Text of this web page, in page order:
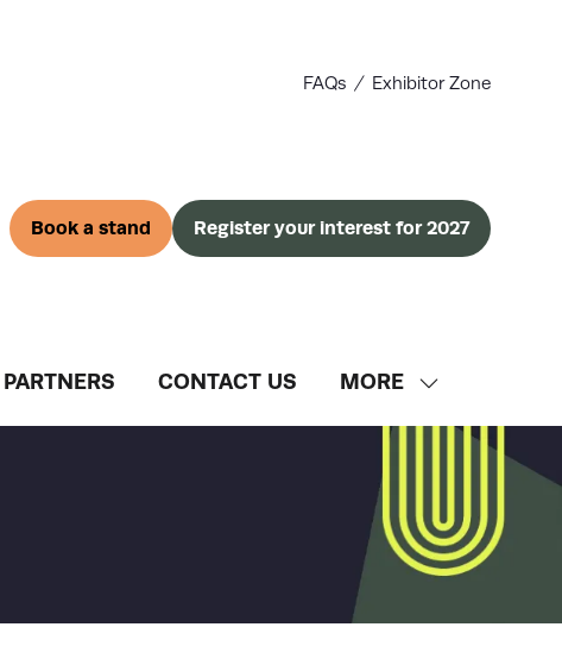
FAQs Exhibitor Zone
Book a stand
(opens
Register your interest for 2027
(opens
CONTACT US MORE
SHOW
MORE
ITEMS